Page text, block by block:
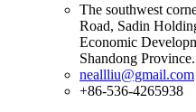
The southwest
Road, Sadin
Economic
Shandong Province.
neallliu@gmail.com
+86-536-4265938